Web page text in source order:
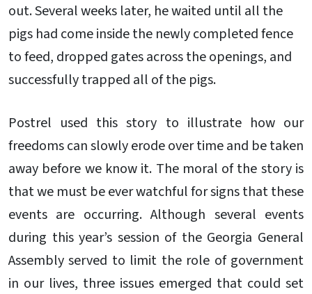
out. Several weeks later, he waited until all the
pigs had come inside the newly completed fence
to feed, dropped gates across the openings, and
successfully trapped all of the pigs.
Postrel used this story to illustrate how our
freedoms can slowly erode over time and be taken
away before we know it. The moral of the story is
that we must be ever watchful for signs that these
events are occurring. Although several events
during this year’s session of the Georgia General
Assembly served to limit the role of government
in our lives, three issues emerged that could set